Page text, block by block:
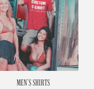
MEN'S SHIRTS